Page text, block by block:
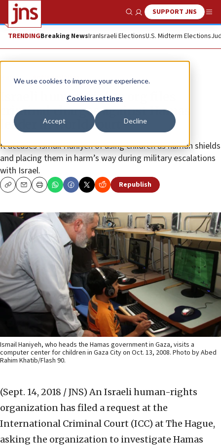
We use cookies to improve your experience.
Cookies settings
Accept Decline
Show SearchSUPPORT JNS
TRENDINGBreaking NewsIranIsraeli ElectionsU.S. Midterm Elections
News Antisemitism
Israeli human-rights org files
criminal charges against Hamas
leader in world court
It accuses Ismail Haniyeh of using children as human shields
and placing them in harm’s way during military escalations
with Israel.
CopyEmailPrint Republish
Ismail Haniyeh, who heads the Hamas government in Gaza, visits a
computer center for children in Gaza City on Oct. 13, 2008. Photo by Abed
Rahim Khatib/Flash 90.
(Sept. 14, 2018 / JNS) An Israeli human-rights
organization has filed a request at the
International Criminal Court (ICC) at The Hague,
asking the organization to investigate Hamas